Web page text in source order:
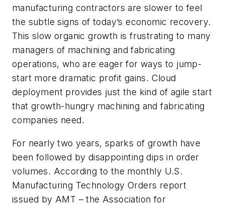
manufacturing contractors are slower to feel
the subtle signs of today’s economic recovery.
This slow organic growth is frustrating to many
managers of machining and fabricating
operations, who are eager for ways to jump-
start more dramatic profit gains. Cloud
deployment provides just the kind of agile start
that growth-hungry machining and fabricating
companies need.
For nearly two years, sparks of growth have
been followed by disappointing dips in order
volumes. According to the monthly U.S.
Manufacturing Technology Orders report
issued by AMT – the Association for